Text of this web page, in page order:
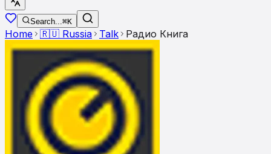
Search...⌘K
Home 🇷🇺 Russia Talk Радио Книга